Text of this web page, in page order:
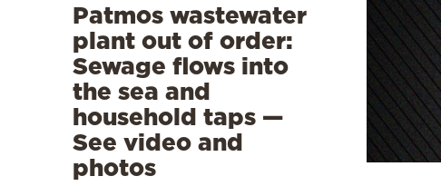
Mediterranean
Patmos wastewater
plant out of order:
Sewage flows into
the sea and
household taps —
See video and
photos